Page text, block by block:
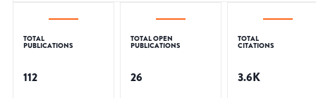
TOTAL
PUBLICATIONS
112
TOTAL OPEN
PUBLICATIONS
26
TOTAL
CITATIONS
3.6K